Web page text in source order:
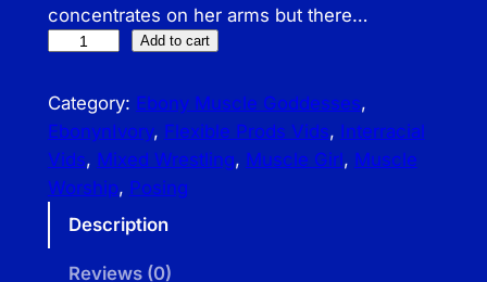
concentrates on her arms but there…
e
x
i
b
Add to cart
Category: Ebony Muscle Goddesses
EbonynIvory, Flexible Prods Vids, Interracial
Vids, Mixed Wrestling, Muscle Girl, Muscle
Worship, Posing
Description
Reviews (0)